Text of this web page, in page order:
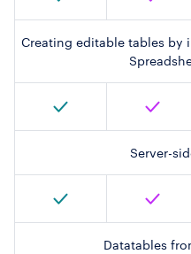
Creating editable tables by
Server-
Datatables